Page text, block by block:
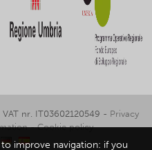
nr. IT03602120549 - Privacy
-Cookie policy
improve navigation: if you